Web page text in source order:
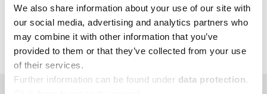
We also share information about your use of our site with
our social media, advertising and analytics partners who
may combine it with other information that you’ve
provided to them or that they’ve collected from your use
of their services.
Further information can be found under data protection.
BACK TO EVENT OVERVIEW